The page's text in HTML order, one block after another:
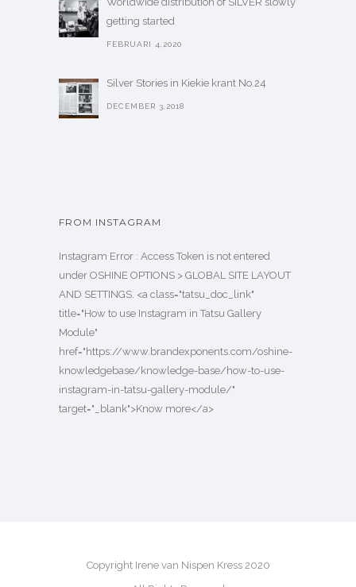
getting started
FEBRUARI 4,2020
Silver Stories in Kiekie krant No.24
DECEMBER 3,2018
FROM INSTAGRAM
Instagram Error : Access Token is not entered
under OSHINE OPTIONS > GLOBAL SITE LAYOUT
AND SETTINGS. <a class="tatsu_doc_link"
title="How to use Instagram in Tatsu Gallery
Module"
href="https://www.brandexponents.com/oshine-
knowledgebase/knowledge-base/how-to-use-
instagram-in-tatsu-gallery-module/"
target="_blank">Know more</a>
Copyright Irene van Nispen Kress 2020